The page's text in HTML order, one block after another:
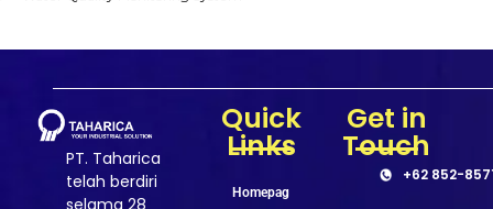
PT. Taharica
telah berdiri
selama 28
Quick
Links
Homepag
Get in
Touch
+62 852-